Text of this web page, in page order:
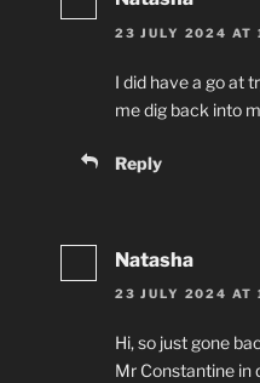
23 JULY 2024 AT
I did have a go at
me dig back into
Reply
Natasha
23 JULY 2024 AT
Hi, so just gone
Mr Constantine in